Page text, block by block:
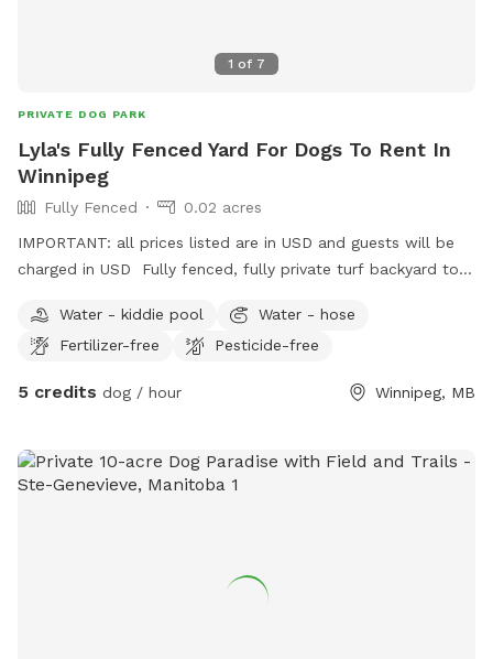
1 of 7
PRIVATE DOG PARK
Lyla's Fully Fenced Yard For Dogs To Rent In
Winnipeg
Fully Fenced
0.02 acres
IMPORTANT: all prices listed are in USD and guests will be
charged in USD Fully fenced, fully private turf backyard to
seating or patio umbrella seating available. Small water
pond available. Dog waterer available for fresh running
available. Bring your own sunscreen, human drinks, dog toys.
visually. Cats may or may not be in an enclosed catio. Catio
can be closed off upon request.
Water - kiddie pool
Water - hose
Fertilizer-free
Pesticide-free
5 credits dog / hour Winnipeg, MB